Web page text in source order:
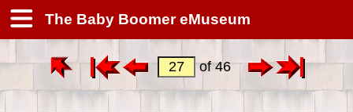
The Baby Boomer eMuseum
of 46